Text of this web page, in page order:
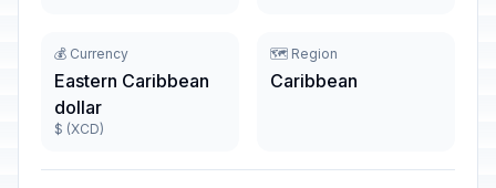
💰 Currency
Eastern Caribbean
dollar
$ (XCD)
🗺️ Region
Caribbean